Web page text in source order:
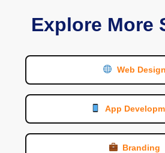
Explore More
Web Design
App
Branding